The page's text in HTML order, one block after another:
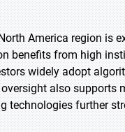
America region is
benefits from high
widely adopt
also supports
technologies further